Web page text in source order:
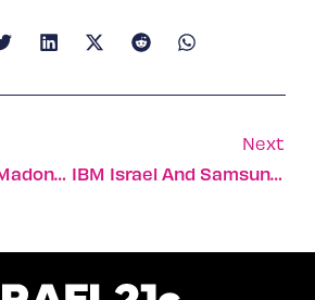
Who’s The Next Madonna? Ask The Computer
Next
IBM Israel And Samsung Develop Software Reuse Technology